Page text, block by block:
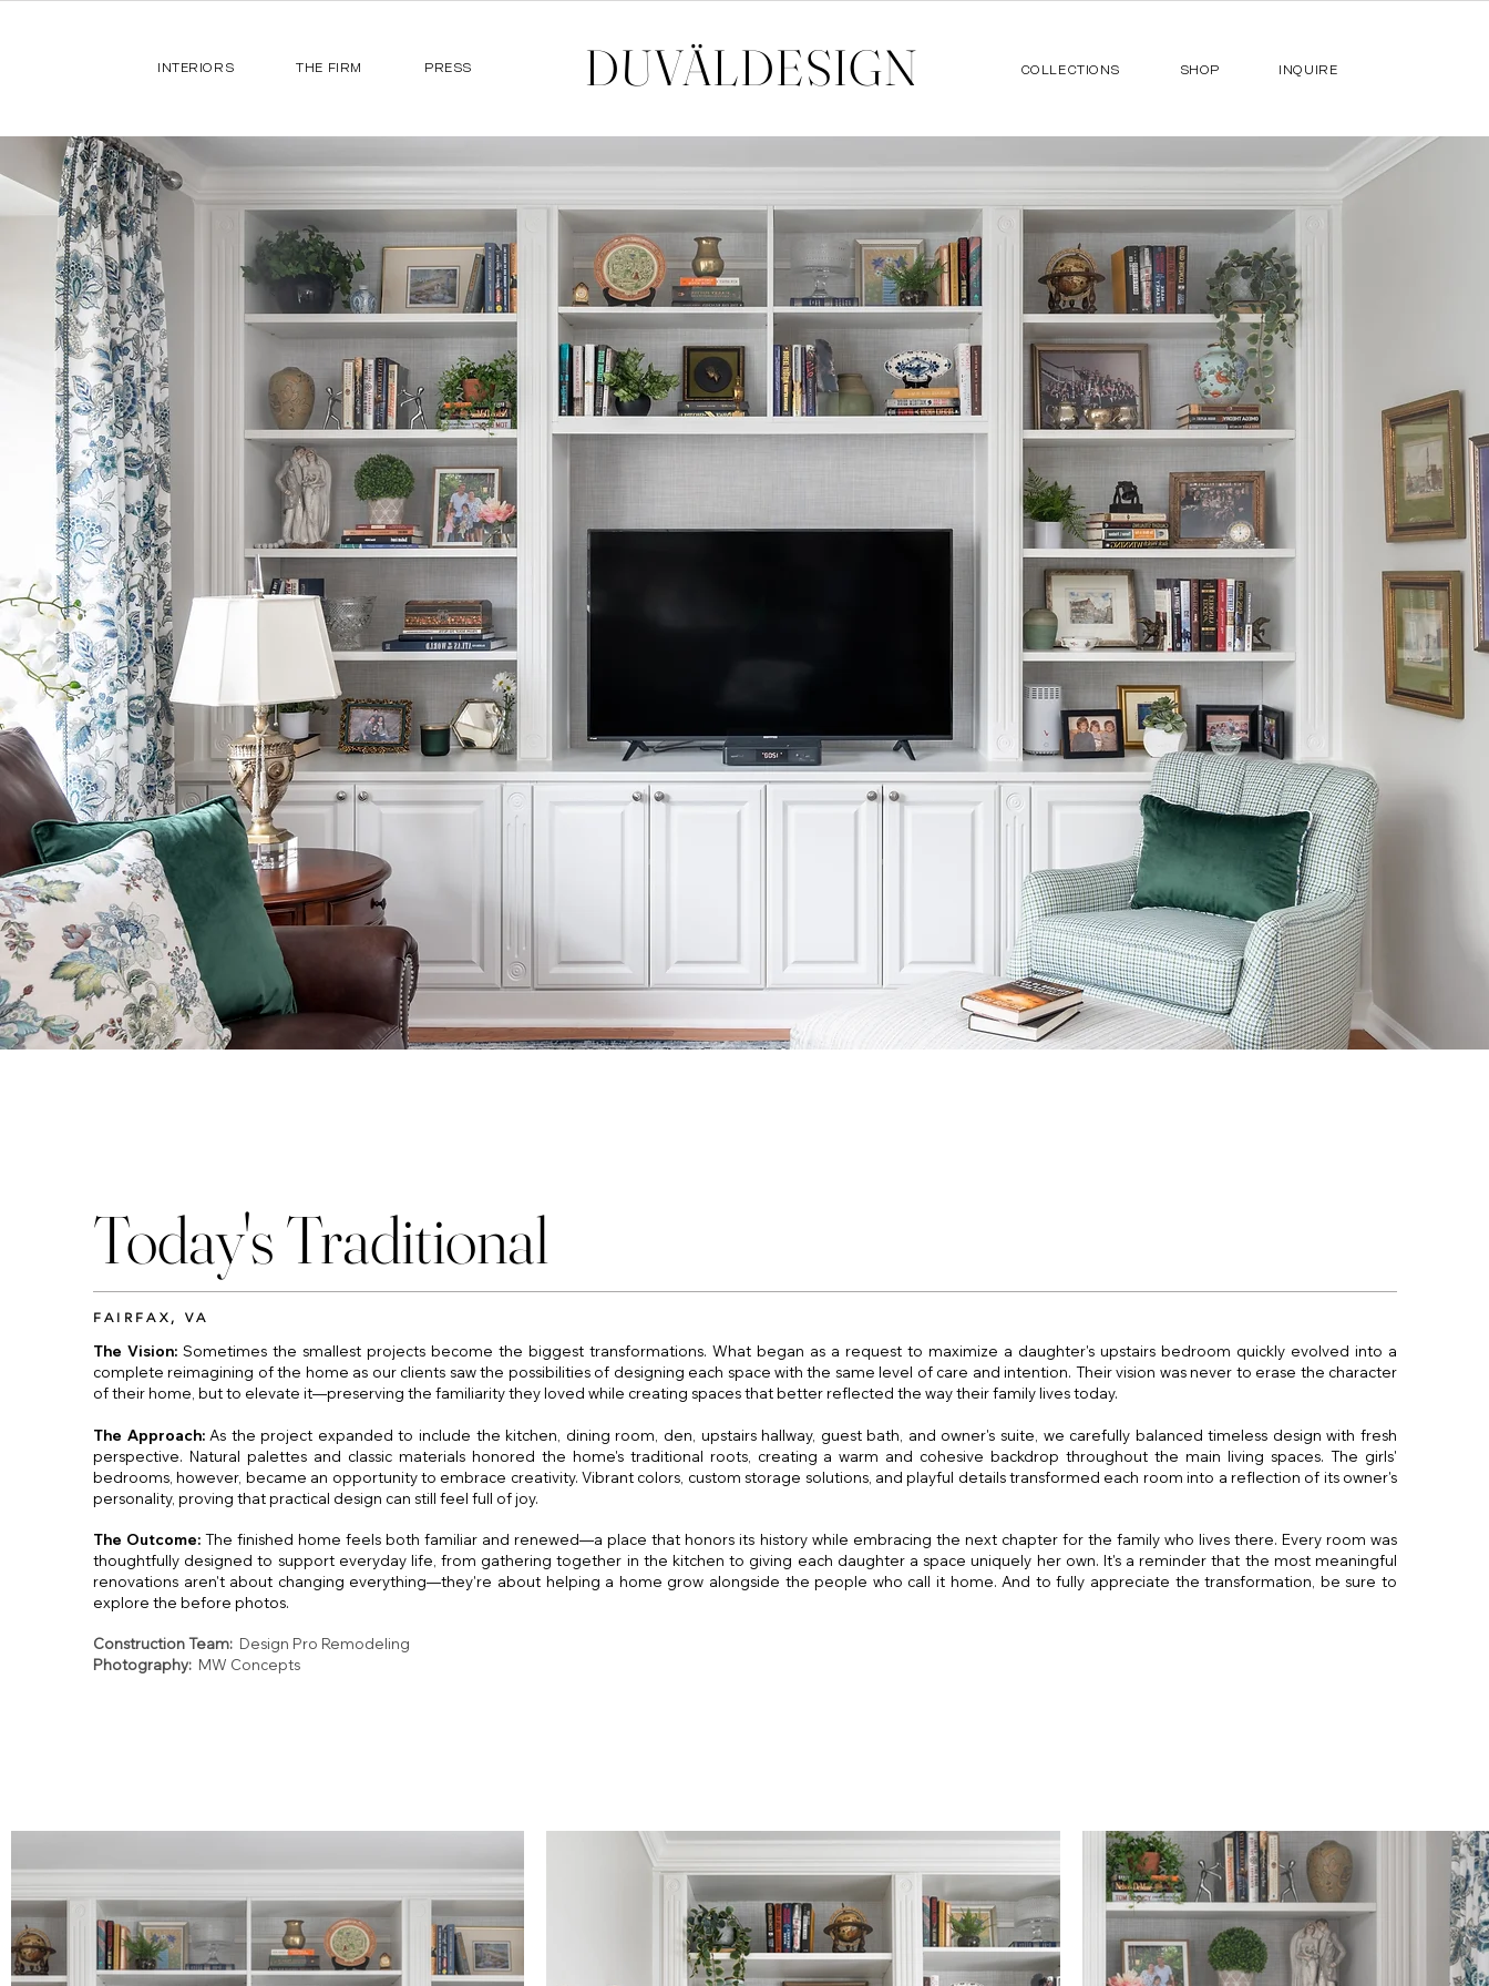
INTERIORS THE FIRM PRESS DUVÄLDESIGN COLLECTIONS SHOP INQUIRE
Today's Traditional
FAIRFAX, VA
The Vision: Sometimes the smallest projects become the biggest transformations. What began as a request to maximize a daughter's upstairs bedroom quickly evolved into a
complete reimagining of the home as our clients saw the possibilities of designing each space with the same level of care and intention. Their vision was never to erase the character
of their home, but to elevate it—preserving the familiarity they loved while creating spaces that better reflected the way their family lives today.
The Approach: As the project expanded to include the kitchen, dining room, den, upstairs hallway, guest bath, and owner's suite, we carefully balanced timeless design with fresh
perspective. Natural palettes and classic materials honored the home's traditional roots, creating a warm and cohesive backdrop throughout the main living spaces. The girls'
bedrooms, however, became an opportunity to embrace creativity. Vibrant colors, custom storage solutions, and playful details transformed each room into a reflection of its owner's
personality, proving that practical design can still feel full of joy.
The Outcome: The finished home feels both familiar and renewed—a place that honors its history while embracing the next chapter for the family who lives there. Every room was
thoughtfully designed to support everyday life, from gathering together in the kitchen to giving each daughter a space uniquely her own. It's a reminder that the most meaningful
renovations aren't about changing everything—they're about helping a home grow alongside the people who call it home. And to fully appreciate the transformation, be sure to
explore the before photos.
Construction Team: Design Pro Remodeling
Photography: MW Concepts
Falls Church Interior Designer
Falls Church Interior Designer
Falls Church Interior Designer
VA Interior Designer
VA Interior DesignerDC Interior Designer